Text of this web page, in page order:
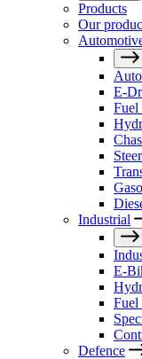
Products
Our
E-
Fuel
Industrial
E-
Fuel
Defence